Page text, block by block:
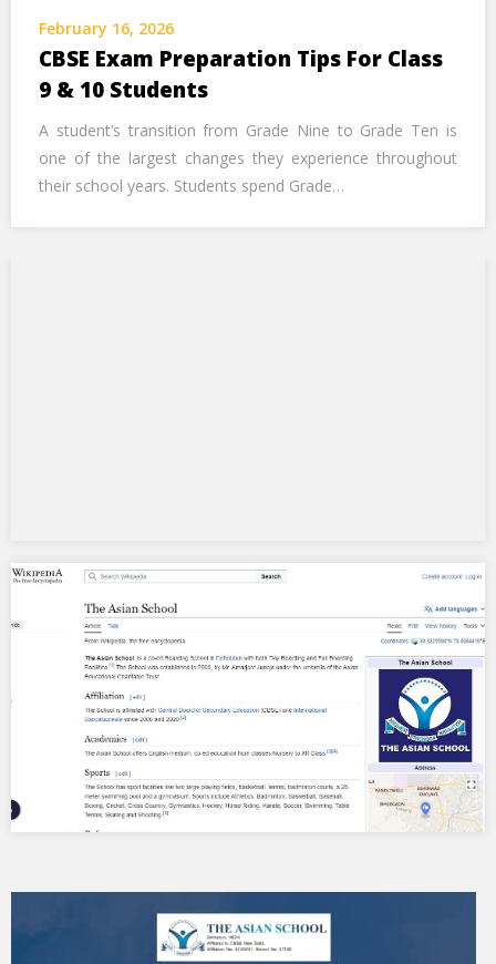
February 16, 2026
CBSE Exam Preparation Tips For Class
9 & 10 Students
A student’s transition from Grade Nine to Grade Ten is
one of the largest changes they experience throughout
their school years. Students spend Grade…
Alternative: